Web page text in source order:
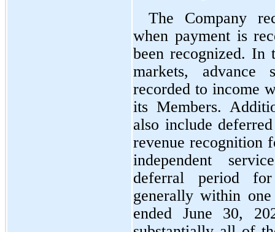
The Company
when payment is
been recognized. In
markets, advance
recorded to income
its Members.
also include
revenue recognition
independent
deferral period
generally within
ended June 30,